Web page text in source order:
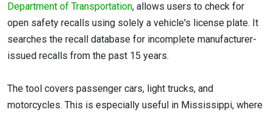
Department of Transportation, allows users to check for
open safety recalls using solely a vehicle's license plate. It
searches the recall database for incomplete manufacturer-
issued recalls from the past 15 years.
The tool covers passenger cars, light trucks, and
motorcycles. This is especially useful in Mississippi, where